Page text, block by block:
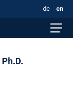
de en